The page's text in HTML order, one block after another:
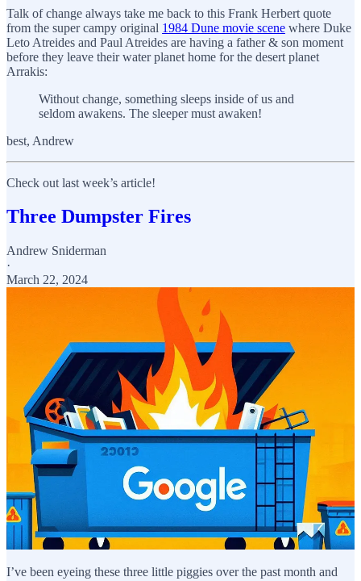
Talk of change always take me back to this Frank Herbert quote
from the super campy original 1984 Dune movie scene where Duke
Leto Atreides and Paul Atreides are having a father & son moment
before they leave their water planet home for the desert planet
Arrakis:
Without change, something sleeps inside of us and
seldom awakens. The sleeper must awaken!
best, Andrew
Check out last week’s article!
Three Dumpster Fires
Andrew Sniderman
·
March 22, 2024
I’ve been eyeing these three little piggies over the past month and